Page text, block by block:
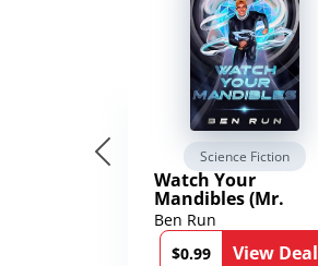
Science Fiction
Watch Your
Mandibles (Mr.
Average and the
12th Stone Book 1)
Ben Run
$0.99
View Deal